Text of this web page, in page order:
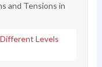
and Tensions in
Levels